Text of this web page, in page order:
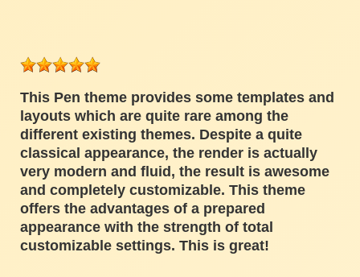
This Pen theme provides some templates and
layouts which are quite rare among the
different existing themes. Despite a quite
classical appearance, the render is actually
very modern and fluid, the result is awesome
and completely customizable. This theme
offers the advantages of a prepared
appearance with the strength of total
customizable settings. This is great!